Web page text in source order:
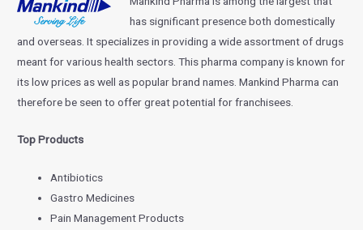
has significant presence both domestically
and overseas. It specializes in providing a wide assortment of drugs
meant for various health sectors. This pharma company is known for
its low prices as well as popular brand names. Mankind Pharma can
therefore be seen to offer great potential for franchisees.
Top Products
Antibiotics
Gastro Medicines
Pain Management Products